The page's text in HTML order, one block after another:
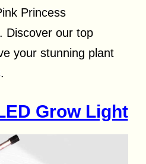
Princess
Discover our top
your stunning plant
Grow Light